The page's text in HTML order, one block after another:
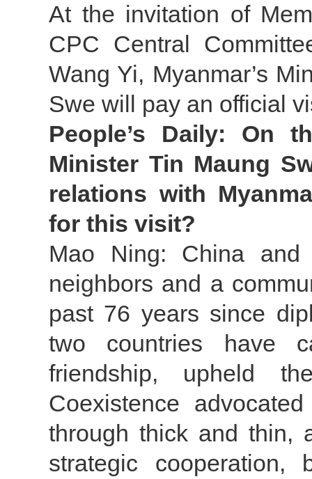
At the invitation of
CPC Central
Wang Yi, Myanmar’s
Swe will pay an official
People’s Daily: On
Minister Tin Maung
relations with
for this visit?
Mao Ning: China and
neighbors and a
past 76 years since
two countries have
friendship, upheld
Coexistence
through thick and thin,
strategic cooperation,